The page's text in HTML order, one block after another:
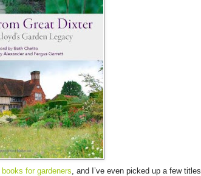
for gardeners , and I’ve even picked up a few titles